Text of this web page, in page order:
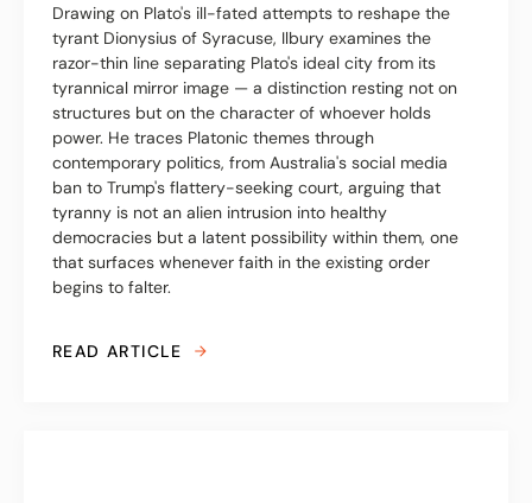
Drawing on Plato's ill-fated attempts to reshape the
tyrant Dionysius of Syracuse, Ilbury examines the
razor-thin line separating Plato's ideal city from its
tyrannical mirror image — a distinction resting not on
structures but on the character of whoever holds
power. He traces Platonic themes through
contemporary politics, from Australia's social media
ban to Trump's flattery-seeking court, arguing that
tyranny is not an alien intrusion into healthy
democracies but a latent possibility within them, one
that surfaces whenever faith in the existing order
begins to falter.
READ ARTICLE